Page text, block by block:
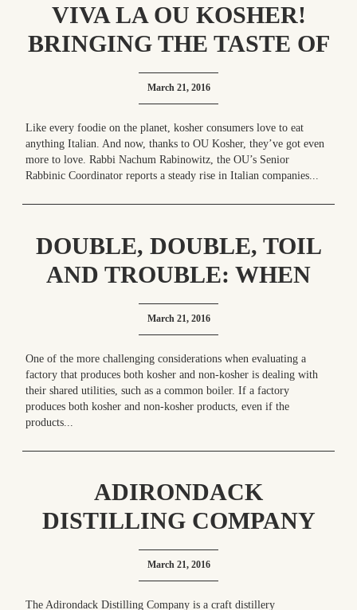
VIVA LA OU KOSHER!
BRINGING THE TASTE OF
ITALY HOME
March 21, 2016
Like every foodie on the planet, kosher consumers love to eat
anything Italian. And now, thanks to OU Kosher, they’ve got even
more to love. Rabbi Nachum Rabinowitz, the OU’s Senior
Rabbinic Coordinator reports a steady rise in Italian companies...
DOUBLE, DOUBLE, TOIL
AND TROUBLE: WHEN
ONE BOILER SERVES
KOSHER AND NON-
KOSHER PRODUCTION
March 21, 2016
One of the more challenging considerations when evaluating a
factory that produces both kosher and non-kosher is dealing with
their shared utilities, such as a common boiler. If a factory
produces both kosher and non-kosher products, even if the
products...
ADIRONDACK
DISTILLING COMPANY
CRAFTS FOUR AWARD-
WINNING OU KOSHER
March 21, 2016
The Adirondack Distilling Company is a craft distillery